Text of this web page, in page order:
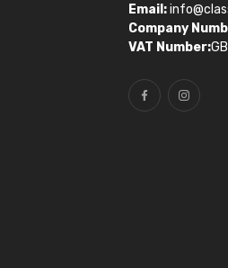
Email:
Company
VAT Number: